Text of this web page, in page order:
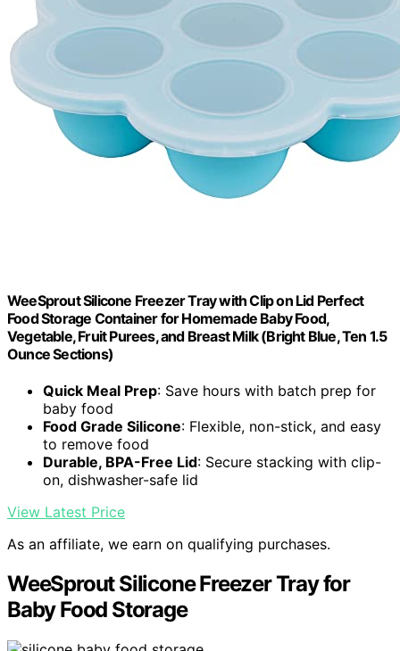
WeeSprout Silicone Freezer Tray with Clip on Lid Perfect
Food Storage Container for Homemade Baby Food,
Vegetable, Fruit Purees, and Breast Milk (Bright Blue, Ten 1.5
Ounce Sections)
Quick Meal Prep: Save hours with batch prep for
baby food
Food Grade Silicone: Flexible, non-stick, and easy
to remove food
Durable, BPA-Free Lid: Secure stacking with clip-
on, dishwasher-safe lid
View Latest Price
As an affiliate, we earn on qualifying purchases.
WeeSprout Silicone Freezer Tray for
Baby Food Storage